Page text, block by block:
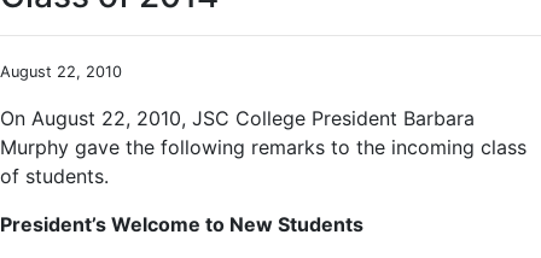
August 22, 2010
On August 22, 2010, JSC College President Barbara
Murphy gave the following remarks to the incoming class
of students.
President’s Welcome to New Students